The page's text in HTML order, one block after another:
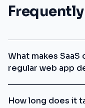
What makes
regular web app
How long does it